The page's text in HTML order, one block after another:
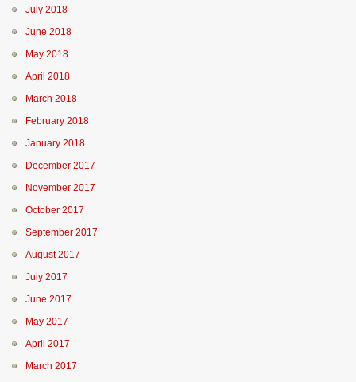
July 2018
June 2018
May 2018
April 2018
March 2018
February 2018
January 2018
December 2017
November 2017
October 2017
September 2017
August 2017
July 2017
June 2017
May 2017
April 2017
March 2017